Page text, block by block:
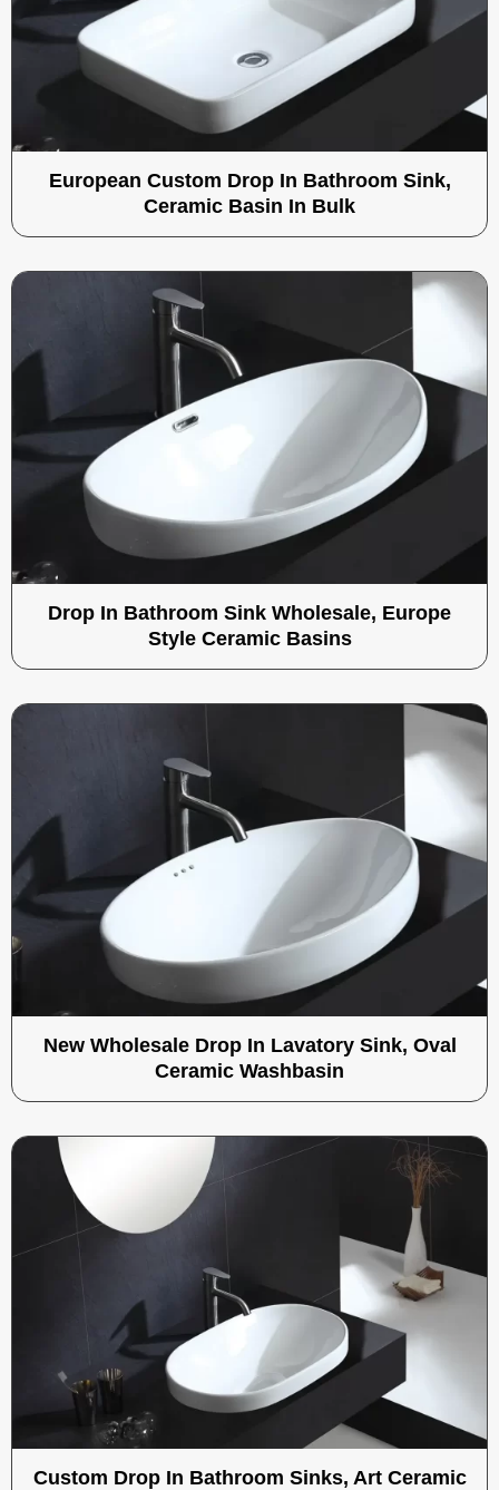
European Custom Drop In Bathroom Sink,
Ceramic Basin In Bulk
Drop In Bathroom Sink Wholesale, Europe
Style Ceramic Basins
New Wholesale Drop In Lavatory Sink, Oval
Ceramic Washbasin
Custom Drop In Bathroom Sinks, Art Ceramic